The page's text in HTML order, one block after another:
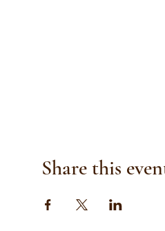
Share this